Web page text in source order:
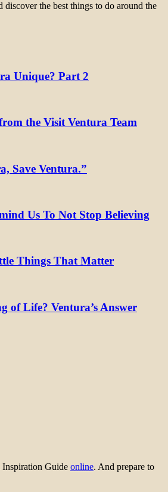
discover the best things to do around the
Unique? Part 2
the Visit Ventura Team
Save Ventura.”
Us To Not Stop Believing
Things That Matter
of Life? Ventura’s Answer
Guide online. And prepare to